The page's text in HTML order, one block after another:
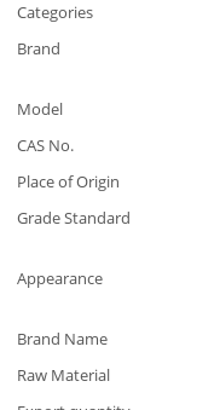
Categories
Brand
Model
CAS No.
Place of Origin
Grade Standard
Appearance
Brand Name
Raw Material